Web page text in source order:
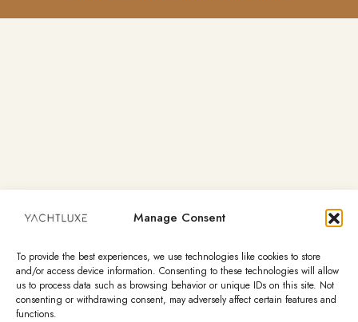
Manage Consent
To provide the best experiences, we use technologies like cookies to store
and/or access device information. Consenting to these technologies will allow
us to process data such as browsing behavior or unique IDs on this site. Not
consenting or withdrawing consent, may adversely affect certain features and
functions.